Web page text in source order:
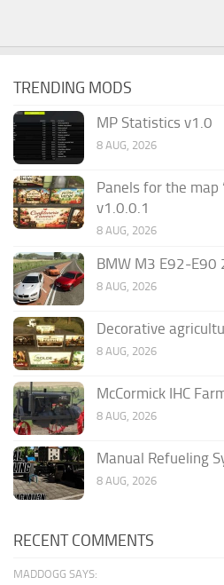
TRENDING MODS
MP Statistics v1.0
8 AUG, 2026
Panels for the map
v1.0.0.1
8 AUG, 2026
BMW M3 E92-E90
8 AUG, 2026
Decorative
8 AUG, 2026
McCormick IHC
8 AUG, 2026
Manual Refueling
8 AUG, 2026
RECENT COMMENTS
MADDOGG SAYS: